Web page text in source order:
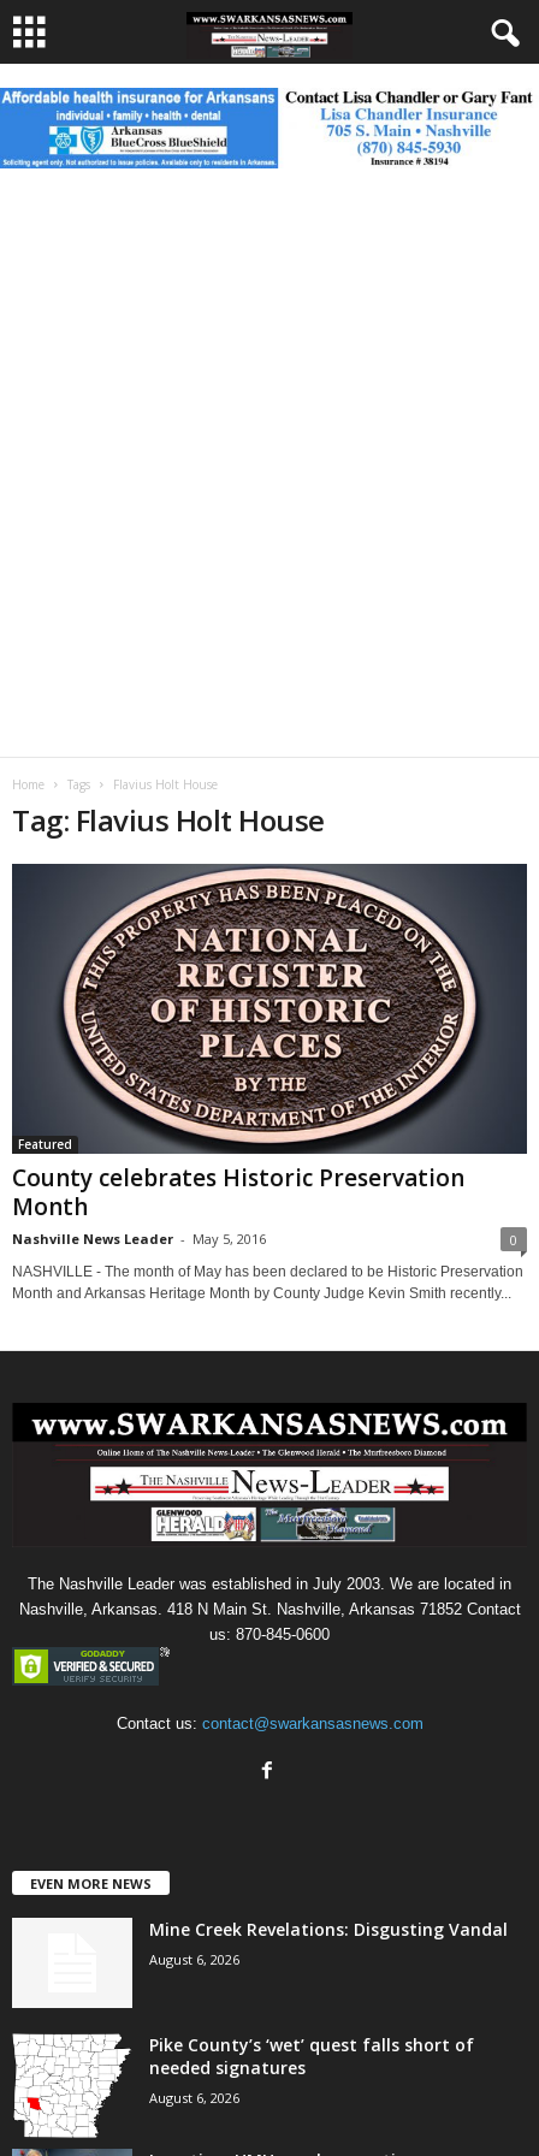
Home Tags Flavius Holt House
Tag: Flavius Holt House
Featured
County celebrates Historic Preservation
Month
Nashville News Leader - May 5, 2016 0
NASHVILLE - The month of May has been declared to be Historic Preservation
Month and Arkansas Heritage Month by County Judge Kevin Smith recently...
The Nashville Leader was established in July 2003. We are located in
Nashville, Arkansas. 418 N Main St. Nashville, Arkansas 71852 Contact
us: 870-845-0600
Contact us: contact@swarkansasnews.com
EVEN MORE NEWS
Mine Creek Revelations: Disgusting Vandal
August 6, 2026
Pike County’s ‘wet’ quest falls short of
needed signatures
August 6, 2026